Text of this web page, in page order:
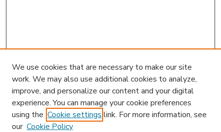
Journal Home
We use cookies that are necessary to make our site
work. We may also use additional cookies to analyze,
improve, and personalize our content and your digital
experience. You can manage your cookie preferences
using the Cookie settings link. For more information, see
our Cookie Policy